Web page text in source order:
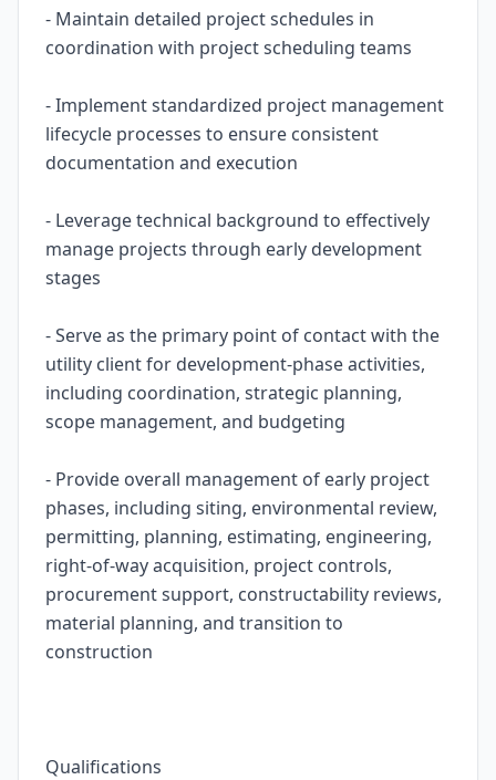
- Maintain detailed project schedules in
coordination with project scheduling teams
- Implement standardized project management
lifecycle processes to ensure consistent
documentation and execution
- Leverage technical background to effectively
manage projects through early development
stages
- Serve as the primary point of contact with the
utility client for development-phase activities,
including coordination, strategic planning,
scope management, and budgeting
- Provide overall management of early project
phases, including siting, environmental review,
permitting, planning, estimating, engineering,
right-of-way acquisition, project controls,
procurement support, constructability reviews,
material planning, and transition to
construction
Qualifications